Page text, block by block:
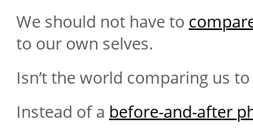
We should not have to
to our own selves.
Isn’t the world comparing us
Instead of a before-and-after